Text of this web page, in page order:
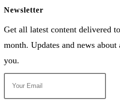
Newsletter
Get all latest content delivered
month. Updates and news
you.